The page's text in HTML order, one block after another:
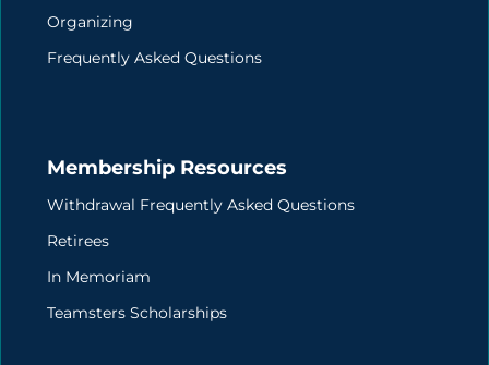
Organizing
Frequently Asked Questions
Membership Resources
Withdrawal Frequently Asked Questions
Retirees
In Memoriam
Teamsters Scholarships